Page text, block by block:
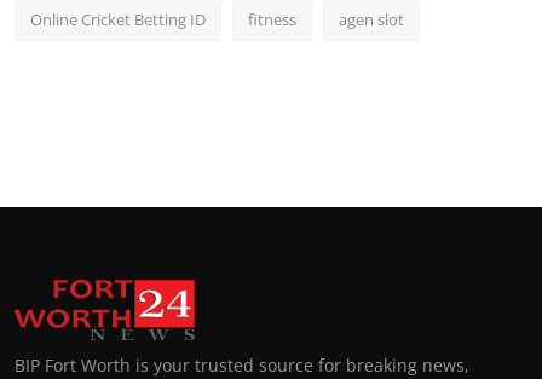
Online Cricket Betting ID fitness agen slot
BIP Fort Worth is your trusted source for breaking news,